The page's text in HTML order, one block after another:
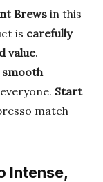
Brews in this
is carefully
value.
smooth
Start
match
Intense,